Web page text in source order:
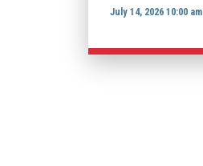
July 14, 2026 10:00 am